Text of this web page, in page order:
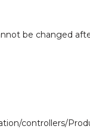
be changed
controllers/